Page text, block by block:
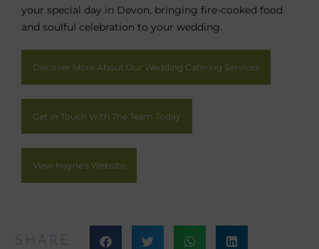
your special day in Devon, bringing fire-cooked food
and soulful celebration to your wedding.
Discover More About Our Wedding Catering Services
Get In Touch With The Team Today
View Hayne's Website
SHARE: